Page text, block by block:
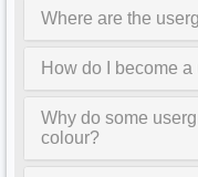
Where are the
How do I become
Why do some
colour?